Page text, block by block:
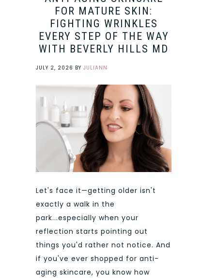
FOR MATURE SKIN:
FIGHTING WRINKLES
EVERY STEP OF THE WAY
WITH BEVERLY HILLS MD
JULY 2, 2026 BY JULIANN
Let's face it—getting older isn't
exactly a walk in the
park...especially when your
reflection starts pointing out
things you'd rather not notice. And
if you've ever shopped for anti-
aging skincare, you know how